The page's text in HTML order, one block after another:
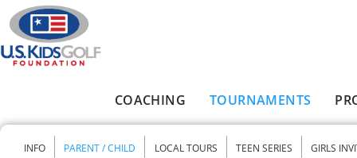
Skip to main content
COACHING TOURNAMENTS
INFO PARENT / CHILD LOCAL TOURS TEEN SERIES GIRLS